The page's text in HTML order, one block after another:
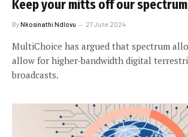
Keep your mitts off our
ByNkosinathi Ndlovu 27 June 2024
MultiChoice has argued that spectrum
allow for higher-bandwidth digital
broadcasts.